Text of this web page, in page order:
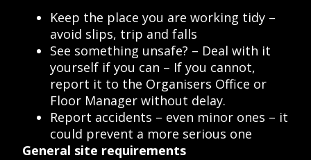
Keep the place you are working tidy –
avoid slips, trip and falls
See something unsafe? – Deal with it
yourself if you can – If you cannot,
report it to the Organisers Office or
Floor Manager without delay.
Report accidents – even minor ones – it
could prevent a more serious one
General site requirements